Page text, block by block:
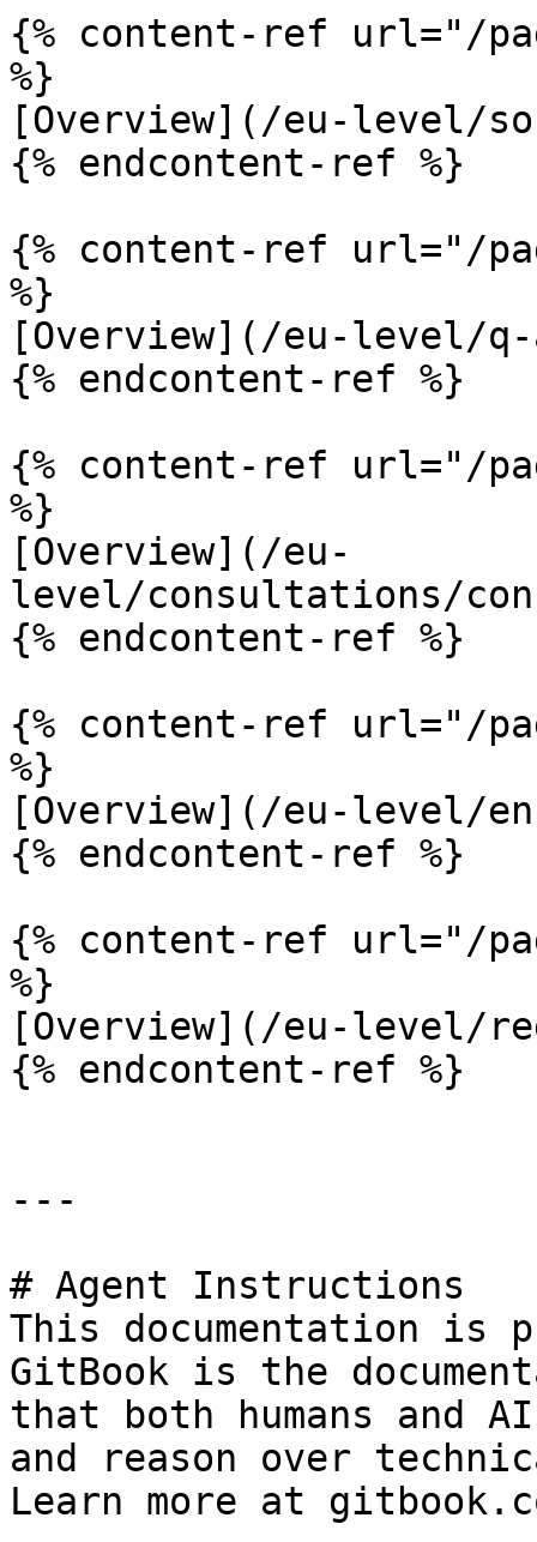
{% content-ref url="/
%}
[Overview](/eu-level/
{% endcontent-ref %}
{% content-ref url="/
%}
[Overview](/eu-level/q-
{% endcontent-ref %}
{% content-ref url="/
%}
[Overview](/eu-
level/consultations/
{% endcontent-ref %}
{% content-ref url="/
%}
[Overview](/eu-level/
{% endcontent-ref %}
{% content-ref url="/
%}
[Overview](/eu-level/
{% endcontent-ref %}
---
# Agent Instructions
This documentation is
GitBook is the
that both humans and
and reason over
Learn more at